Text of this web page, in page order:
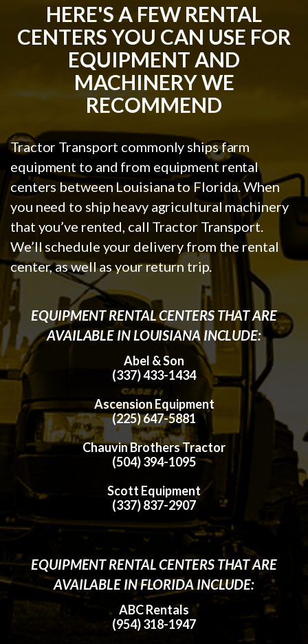
HERE'S A FEW RENTAL
CENTERS YOU CAN USE FOR
EQUIPMENT AND
MACHINERY WE
RECOMMEND
Tractor Transport commonly ships farm
equipment to and from equipment rental
centers between Louisiana to Florida. When
you need to ship heavy agricultural machinery
that you’ve rented, call Tractor Transport.
We’ll schedule your delivery from the rental
center, as well as your return trip.
EQUIPMENT RENTAL CENTERS THAT ARE
AVAILABLE IN LOUISIANA INCLUDE:
Abel & Son
(337) 433-1434
Ascension Equipment
(225) 647-5881
Chauvin Brothers Tractor
(504) 394-1095
Scott Equipment
(337) 837-2907
EQUIPMENT RENTAL CENTERS THAT ARE
AVAILABLE IN FLORIDA INCLUDE:
ABC Rentals
(954) 318-1947